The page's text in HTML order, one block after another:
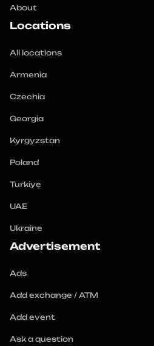
About
Locations
All locations
Armenia
Czechia
Georgia
Kyrgyzstan
Poland
Turkiye
UAE
Ukraine
Advertisement
Ads
Add exchange / ATM
Add event
Ask a question